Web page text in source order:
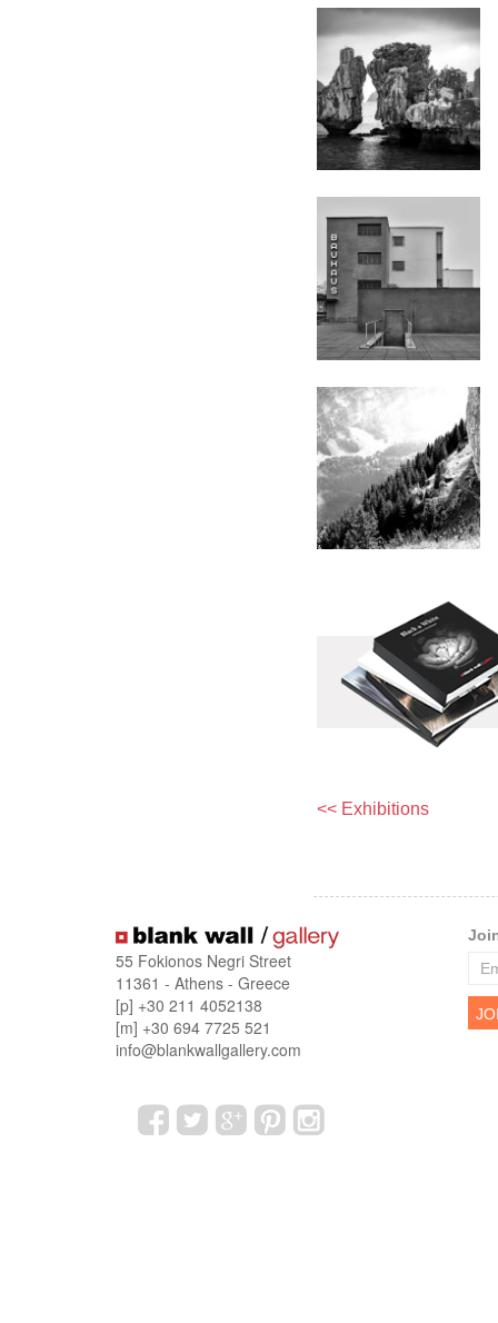
<< Exhibitions
55 Fokionos Negri Street
11361 - Athens - Greece
[p] +30 211 4052138
[m] +30 694 7725 521
info@blankwallgallery.com